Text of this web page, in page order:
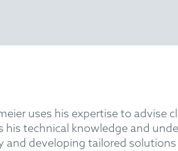
uses his expertise to advise
technical knowledge and
developing tailored